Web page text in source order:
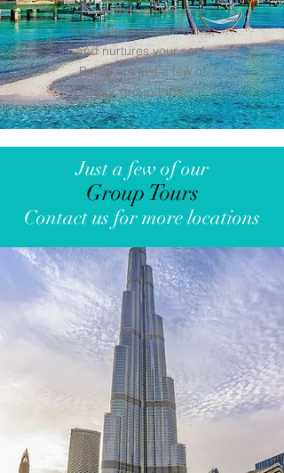
Travel that ignites your
spirit, elevates your mind,
and nurtures your soul.
Below are just a few of
our group trips.
Just a few of our
Group Tours
Contact us for more locations